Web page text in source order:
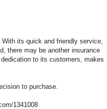
its quick and friendly service,
there may be another insurance
to its customers, makes
to purchase.
1341008